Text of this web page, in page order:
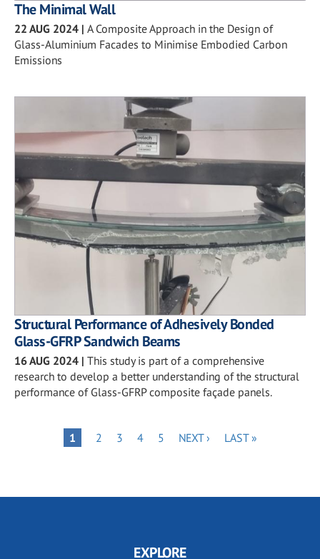
The Minimal Wall
22 AUG 2024 | A Composite Approach in the Design of
Glass-Aluminium Facades to Minimise Embodied Carbon
Emissions
Structural Performance of Adhesively Bonded
Glass-GFRP Sandwich Beams
16 AUG 2024 | This study is part of a comprehensive
research to develop a better understanding of the structural
performance of Glass-GFRP composite façade panels.
PaginationPAGE
1 PAGE
2 PAGE
3 PAGE
4 PAGE
5
NEXT
NEXT ›
LAST
LAST »
EXPLORE